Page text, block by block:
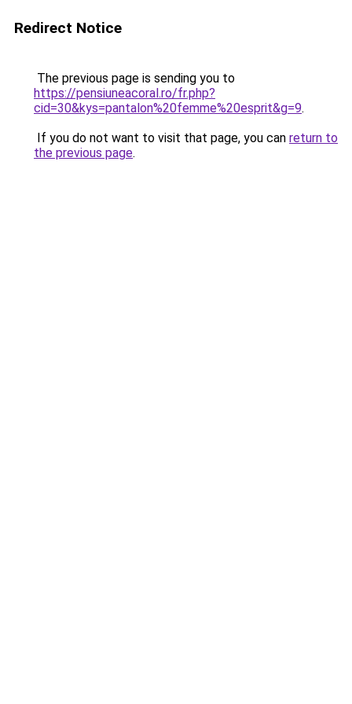
Redirect Notice
The previous page is sending you to
https://pensiuneacoral.ro/fr.php?
cid=30&kys=pantalon%20femme%20esprit&g=9.
If you do not want to visit that page, you can return to
the previous page.